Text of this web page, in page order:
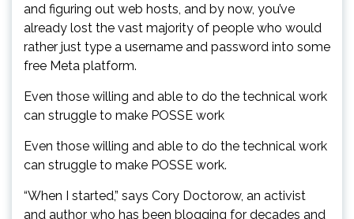
and figuring out web hosts, and by now, you’ve
already lost the vast majority of people who would
rather just type a username and password into some
free Meta platform.
Even those willing and able to do the technical work
can struggle to make POSSE work
Even those willing and able to do the technical work
can struggle to make POSSE work.
“When I started,” says Cory Doctorow, an activist
and author who has been blogging for decades and